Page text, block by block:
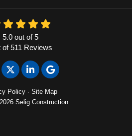
5.0 out of5
of511 Reviews
us on Facebook
Follow us on Twitter
Follow us on LinkedIn
Review us on Google
Policy · Site Map
Selig Construction